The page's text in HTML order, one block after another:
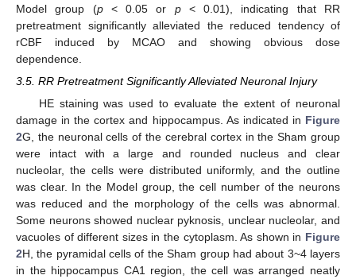
Model group (p< 0.05 or p< 0.01), indicating that RR
pretreatment significantly alleviated the reduced tendency of
rCBF induced by MCAO and showing obvious dose
dependence.
3.5. RR Pretreatment Significantly Alleviated Neuronal Injury
HE staining was used to evaluate the extent of neuronal
damage in the cortex and hippocampus. As indicated in Figure
2G, the neuronal cells of the cerebral cortex in the Sham group
were intact with a large and rounded nucleus and clear
nucleolar, the cells were distributed uniformly, and the outline
was clear. In the Model group, the cell number of the neurons
was reduced and the morphology of the cells was abnormal.
Some neurons showed nuclear pyknosis, unclear nucleolar, and
vacuoles of different sizes in the cytoplasm. As shown in Figure
2H, the pyramidal cells of the Sham group had about 3~4 layers
in the hippocampus CA1 region, the cell was arranged neatly